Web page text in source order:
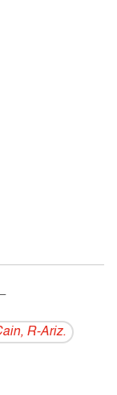
R-Ariz.